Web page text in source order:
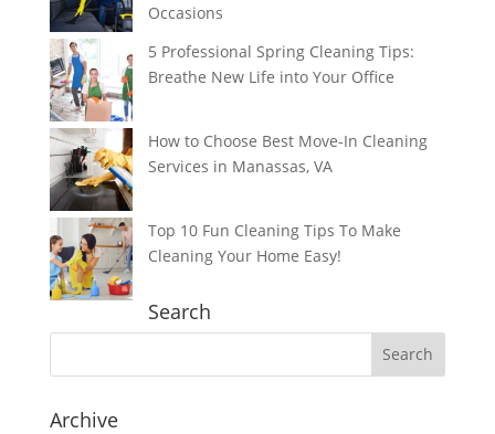
Occasions
5 Professional Spring Cleaning Tips:
Breathe New Life into Your Office
How to Choose Best Move-In Cleaning
Services in Manassas, VA
Top 10 Fun Cleaning Tips To Make
Cleaning Your Home Easy!
Search
Archive